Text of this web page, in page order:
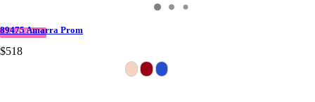
IN STOCK
89475 Amarra Prom
$518